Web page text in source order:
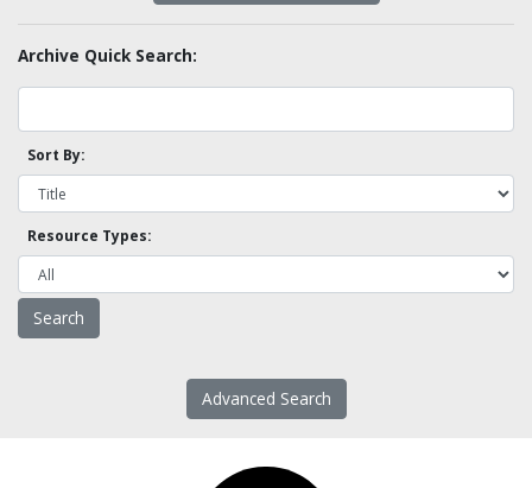
Archive Quick Search:
Sort By:
Resource Types:
Advanced Search